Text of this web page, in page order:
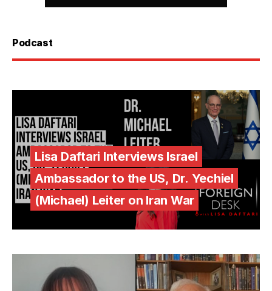
Podcast
Lisa Daftari Interviews Israel
Ambassador to the US, Dr. Yechiel
(Michael) Leiter on Iran War